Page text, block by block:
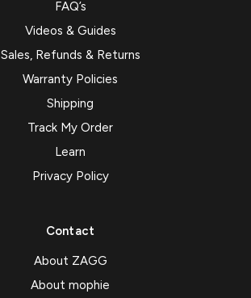
FAQ’s
Videos & Guides
Sales, Refunds & Returns
Warranty Policies
Shipping
Track My Order
Learn
Privacy Policy
Contact
About ZAGG
About mophie